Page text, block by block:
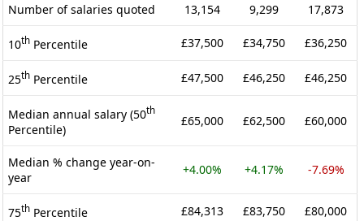
Number of salaries quoted 13,154 9,299 17,873
10th Percentile £37,500 £34,750 £36,250
25th Percentile £47,500 £46,250 £46,250
Median annual salary (50th
Percentile)
£65,000 £62,500 £60,000
Median % change year-on-
year
+4.00% +4.17% -7.69%
75th Percentile £84,313 £83,750 £80,000